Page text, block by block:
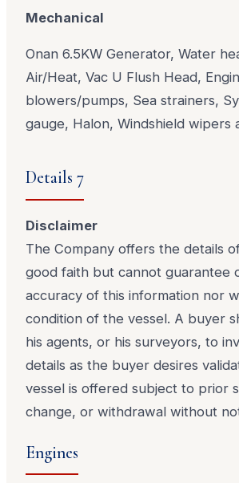
Mechanical
Onan 6.5KW Generator, Water
Air/Heat, Vac U Flush Head,
blowers/pumps, Sea strainers,
gauge, Halon, Windshield wipers
Details 7
Disclaimer
The Company offers the details
good faith but cannot guarantee
accuracy of this information nor
condition of the vessel. A buyer
his agents, or his surveyors, to
details as the buyer desires
vessel is offered subject to prior
change, or withdrawal without
Engines